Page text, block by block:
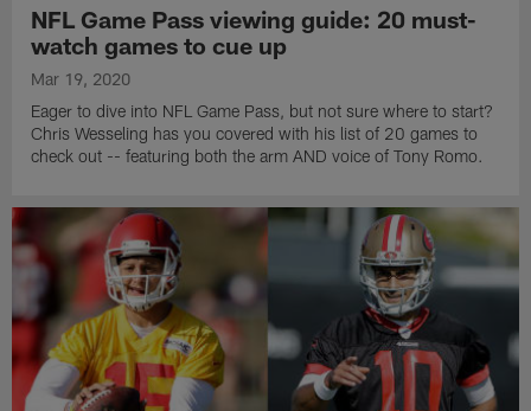
NFL Game Pass viewing guide: 20 must-
watch games to cue up
Mar 19, 2020
Eager to dive into NFL Game Pass, but not sure where to start?
Chris Wesseling has you covered with his list of 20 games to
check out -- featuring both the arm AND voice of Tony Romo.